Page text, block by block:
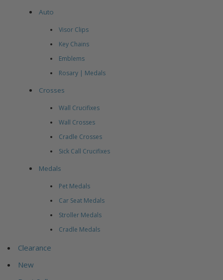
Auto
Visor Clips
Key Chains
Emblems
Rosary | Medals
Crosses
Wall Crucifixes
Wall Crosses
Cradle Crosses
Sick Call Crucifixes
Medals
Pet Medals
Car Seat Medals
Stroller Medals
Cradle Medals
Clearance
New